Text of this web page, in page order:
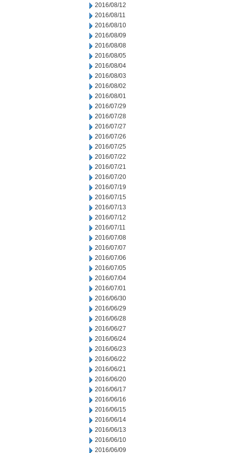
2016/08/12
2016/08/11
2016/08/10
2016/08/09
2016/08/08
2016/08/05
2016/08/04
2016/08/03
2016/08/02
2016/08/01
2016/07/29
2016/07/28
2016/07/27
2016/07/26
2016/07/25
2016/07/22
2016/07/21
2016/07/20
2016/07/19
2016/07/15
2016/07/13
2016/07/12
2016/07/11
2016/07/08
2016/07/07
2016/07/06
2016/07/05
2016/07/04
2016/07/01
2016/06/30
2016/06/29
2016/06/28
2016/06/27
2016/06/24
2016/06/23
2016/06/22
2016/06/21
2016/06/20
2016/06/17
2016/06/16
2016/06/15
2016/06/14
2016/06/13
2016/06/10
2016/06/09